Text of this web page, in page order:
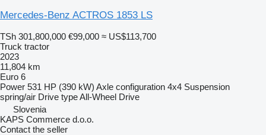
Mercedes-Benz ACTROS 1853 LS
TSh 301,800,000 €99,000 ≈ US$113,700
Truck tractor
2023
11,804 km
Euro 6
Power 531 HP (390 kW) Axle configuration 4x4 Suspension
spring/air Drive typeAll-Wheel Drive
Slovenia
KAPS Commerce d.o.o.
Contact the seller